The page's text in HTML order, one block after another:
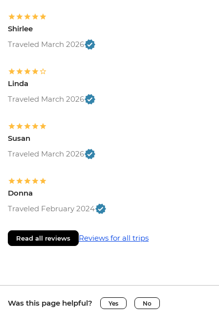
Shirlee
Traveled March 2026
Linda
Traveled March 2026
Susan
Traveled March 2026
Donna
Traveled February 2024
Read all reviews Reviews for all trips
Was this page helpful? Yes No